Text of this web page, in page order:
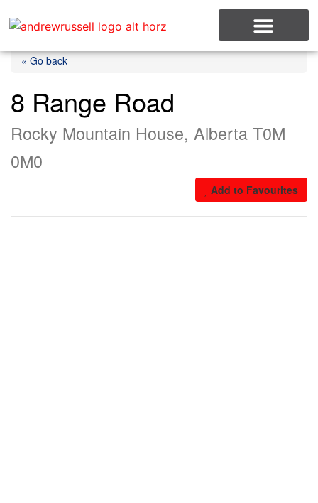
« Go back
8 Range Road
Rocky Mountain House, Alberta T0M
0M0
Add to Favourites